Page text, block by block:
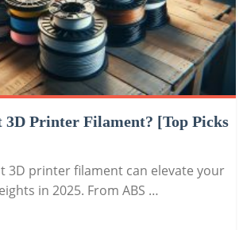
3D Printer Filament? [Top Picks
3D printer filament can elevate your
in 2025. From ABS …